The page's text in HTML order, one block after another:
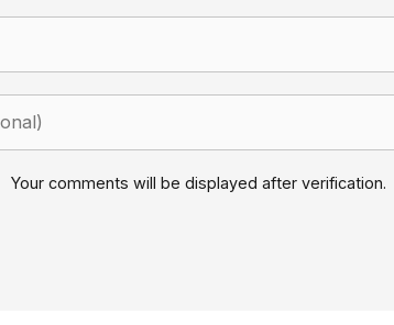
Your comments will be displayed after verification.